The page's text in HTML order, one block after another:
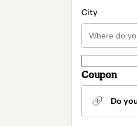
City
Coupon
Do